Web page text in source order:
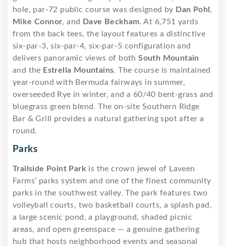
hole, par-72 public course was designed by Dan Pohl ,
Mike Connor, and Dave Beckham. At 6,751 yards
from the back tees, the layout features a distinctive
six-par-3, six-par-4, six-par-5 configuration and
delivers panoramic views of bothSouth Mountain
and the Estrella Mountains. The course is maintained
year-round with Bermuda fairways in summer,
overseeded Rye in winter, and a 60/40 bent-grass and
bluegrass green blend. The on-site Southern Ridge
Bar & Grill provides a natural gathering spot after a
round.
Parks
Trailside Point Park is the crown jewel of Laveen
Farms’ parks system and one of the finest community
parks in the southwest valley. The park features two
volleyball courts, two basketball courts, a splash pad,
a large scenic pond, a playground, shaded picnic
areas, and open greenspace — a genuine gathering
hub that hosts neighborhood events and seasonal